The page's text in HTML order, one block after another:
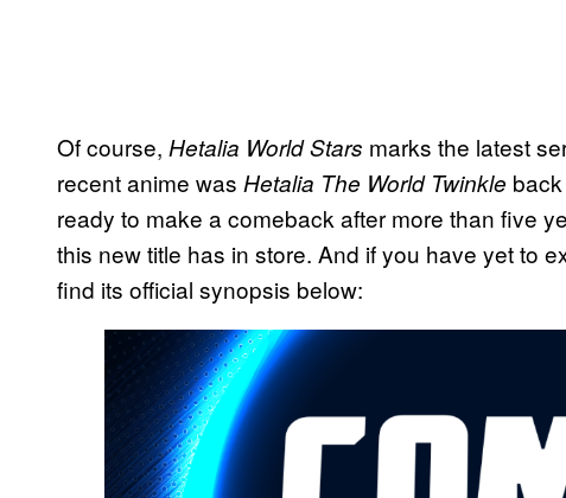
Of course, Hetalia World Stars marks the latest
recent anime was Hetalia The World Twinkle
ready to make a comeback after more than five
this new title has in store. And if you have yet to
find its official synopsis below: